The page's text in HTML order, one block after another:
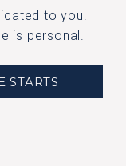
to you.​​​​​​​
is personal.
STARTS